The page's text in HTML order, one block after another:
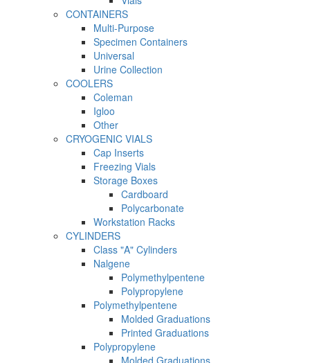
CONTAINERS
Multi-Purpose
Specimen Containers
Universal
Urine Collection
COOLERS
Coleman
Igloo
Other
CRYOGENIC VIALS
Cap Inserts
Freezing Vials
Storage Boxes
Cardboard
Polycarbonate
Workstation Racks
CYLINDERS
Class "A" Cylinders
Nalgene
Polymethylpentene
Polypropylene
Polymethylpentene
Molded Graduations
Printed Graduations
Polypropylene